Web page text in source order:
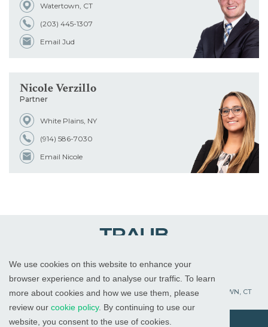
We use cookies on this website to enhance your
browser experience and to analyse our traffic. To learn
more about cookies and how we use them, please
review our cookie policy. By continuing to use our
website, you consent to the use of cookies.
Watertown, CT
(203) 445-1307
Email Jud
Nicole Verzillo
Partner
White Plains, NY
(914) 586-7030
Email Nicole
WHITE PLAINS, NY RED BANK, NJ
CHICAGO, IL
PALM BEACH GARDENS, FL
ST. PETERSBURG, FL WATERTOWN, CT